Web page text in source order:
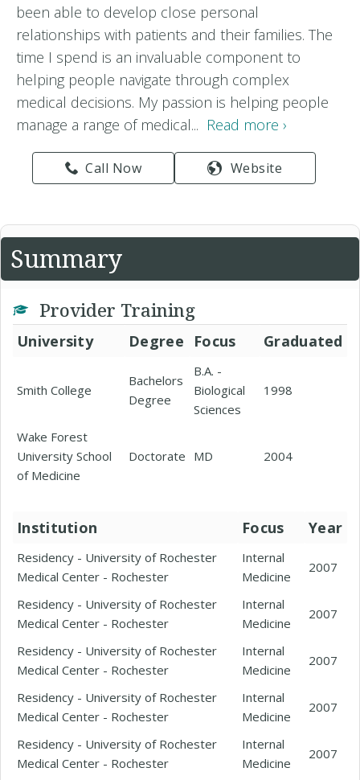
been able to develop close personal
relationships with patients and their families. The
time I spend is an invaluable component to
helping people navigate through complex
medical decisions. My passion is helping people
manage a range of medical... Read more ›
Call Now Website
Summary
Provider Training
University Degree Focus Graduated
Smith College
Bachelors
Degree
B.A. -
Biological
Sciences
1998
Wake Forest
University School
of Medicine
Doctorate MD 2004
Institution Focus Year
Residency - University of Rochester
Medical Center - Rochester
Internal
Medicine
2007
Residency - University of Rochester
Medical Center - Rochester
Internal
Medicine
2007
Residency - University of Rochester
Medical Center - Rochester
Internal
Medicine
2007
Residency - University of Rochester
Medical Center - Rochester
Internal
Medicine
2007
Residency - University of Rochester
Medical Center - Rochester
Internal
Medicine
2007